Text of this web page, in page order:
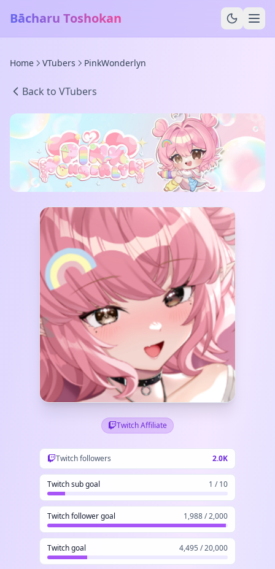
Bācharu Toshokan
Home VTubers PinkWonderlyn
Back to VTubers
Twitch Affiliate
Twitch followers 2.0K
Twitch sub goal 1 / 10
Twitch follower goal 1,988 / 2,000
Twitch goal 4,495 / 20,000